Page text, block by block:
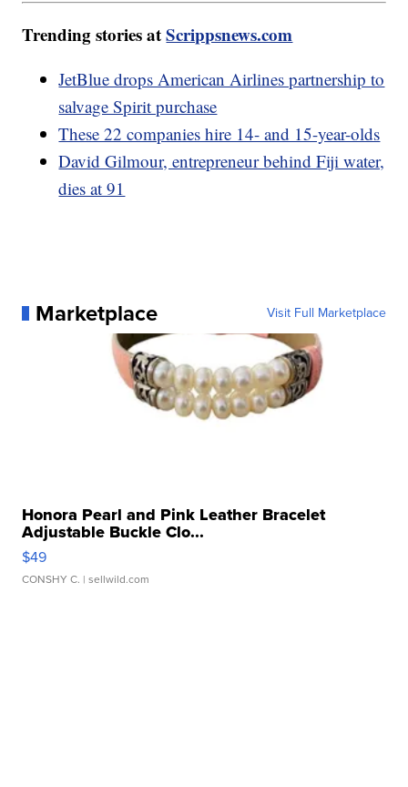
Trending stories atScrippsnews.com
JetBlue drops American Airlines partnership to
salvage Spirit purchase
These 22 companies hire 14- and 15-year-olds
David Gilmour, entrepreneur behind Fiji water,
dies at 91
Marketplace Visit Full Marketplace
Honora Pearl and Pink Leather Bracelet
Adjustable Buckle Clo...
$49
CONSHY C. | sellwild.com